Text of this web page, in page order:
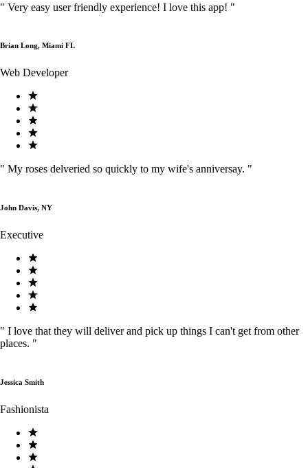
" Very easy user friendly experience! I love this app! "
Brian Long, Miami FL
Web Developer
" My roses delveried so quickly to my wife's anniversay. "
John Davis, NY
Executive
" I love that they will deliver and pick up things I can't get from other
places. "
Jessica Smith
Fashionista